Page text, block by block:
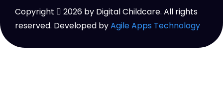
Copyright 2026 by Digital Childcare. All rights
reserved. Developed byAgile Apps Technology